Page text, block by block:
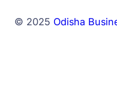
© 2025 Odisha